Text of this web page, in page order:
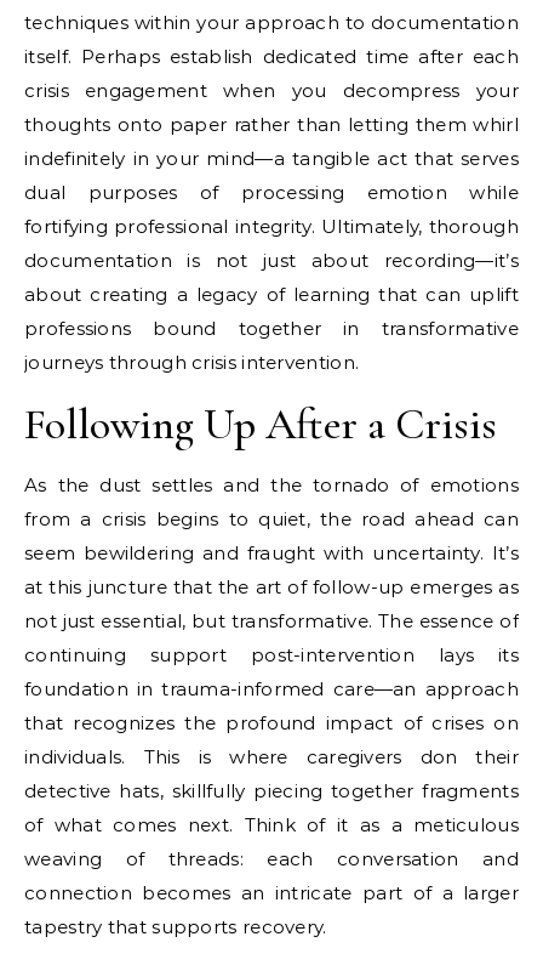
techniques within your approach to documentation
itself. Perhaps establish dedicated time after each
crisis engagement when you decompress your
thoughts onto paper rather than letting them whirl
indefinitely in your mind—a tangible act that serves
dual purposes of processing emotion while
fortifying professional integrity. Ultimately, thorough
documentation is not just about recording—it’s
about creating a legacy of learning that can uplift
professions bound together in transformative
journeys through crisis intervention.
Following Up After a Crisis
As the dust settles and the tornado of emotions
from a crisis begins to quiet, the road ahead can
seem bewildering and fraught with uncertainty. It’s
at this juncture that the art of follow-up emerges as
not just essential, but transformative. The essence of
continuing support post-intervention lays its
foundation in trauma-informed care—an approach
that recognizes the profound impact of crises on
individuals. This is where caregivers don their
detective hats, skillfully piecing together fragments
of what comes next. Think of it as a meticulous
weaving of threads: each conversation and
connection becomes an intricate part of a larger
tapestry that supports recovery.